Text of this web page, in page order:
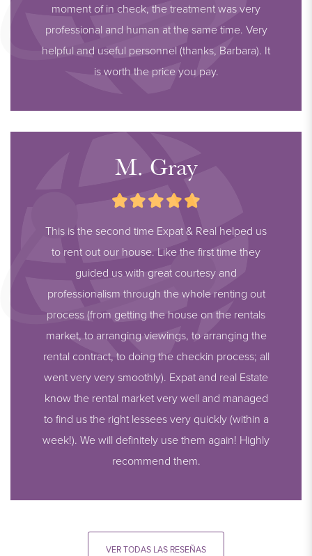
moment of in check, the treatment was very
professional and human at the same time. Very
helpful and useful personnel (thanks, Barbara). It
is worth the price you pay.
M. Gray
This is the second time Expat & Real helped us
to rent out our house. Like the first time they
guided us with great courtesy and
professionalism through the whole renting out
process (from getting the house on the rentals
market, to arranging viewings, to arranging the
rental contract, to doing the checkin process; all
went very very smoothly). Expat and real Estate
know the rental market very well and managed
to find us the right lessees very quickly (within a
week!). We will definitely use them again! Highly
recommend them.
VER TODAS LAS RESEÑAS